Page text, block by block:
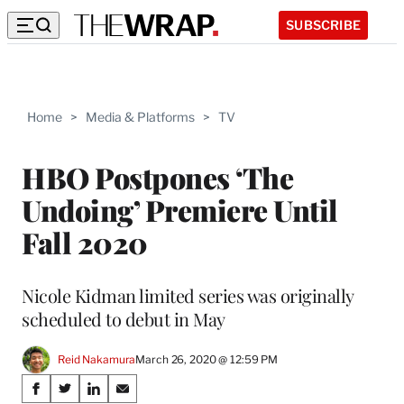
SUBSCRIBE
Home > Media & Platforms > TV
HBO Postpones ‘The
Undoing’ Premiere Until
Fall 2020
Nicole Kidman limited series was originally
scheduled to debut in May
Reid NakamuraMarch 26, 2020 @ 12:59 PM
Share
S
S
S
S